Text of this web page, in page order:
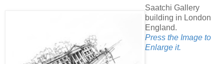
Saatchi Gallery
building in London
England.
Press the Image to
Enlarge it.